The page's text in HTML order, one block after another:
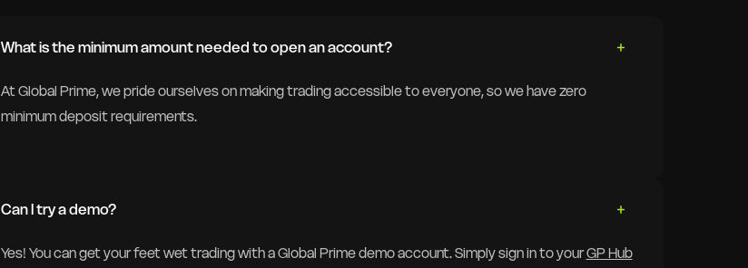
What is the minimum amount needed to open an account?
At Global Prime, we pride ourselves on making trading accessible to everyone, so we have zero
minimum deposit requirements.
Can I try a demo?
Yes! You can get your feet wet trading with a Global Prime demo account. Simply sign in to yourGP Hub